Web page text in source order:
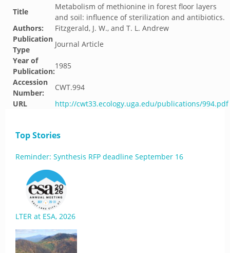
Title
Metabolism of methionine in forest floor layers
and soil: influence of sterilization and antibiotics.
Authors:
Fitzgerald, J. W., and T. L. Andrew
Publication
Type
Journal Article
Year of
Publication:
1985
Accession
Number:
CWT.994
URL
http://cwt33.ecology.uga.edu/publications/994.pdf
Top Stories
Reminder: Synthesis RFP deadline September 16
LTER at ESA, 2026